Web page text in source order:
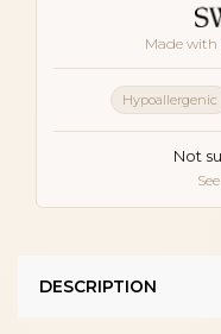
Made with
Hypoallergenic
Not
DESCRIPTION